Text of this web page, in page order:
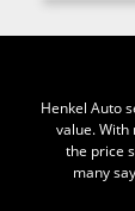
Henkel Auto
value. With
the price
many